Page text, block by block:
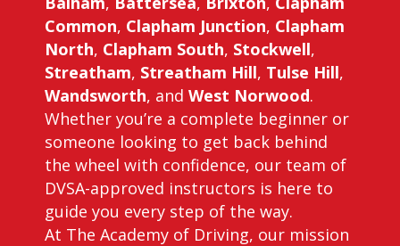
Common, Clapham Junction, Clapham
North, Clapham South, Stockwell,
Streatham, Streatham Hill, Tulse Hill,
Wandsworth, and West Norwood.
Whether you’re a complete beginner or
someone looking to get back behind
the wheel with confidence, our team of
DVSA-approved instructors is here to
guide you every step of the way.
At The Academy of Driving, our mission